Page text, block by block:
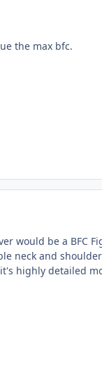
the max bfc.
would be a BFC
neck and
it's highly detailed